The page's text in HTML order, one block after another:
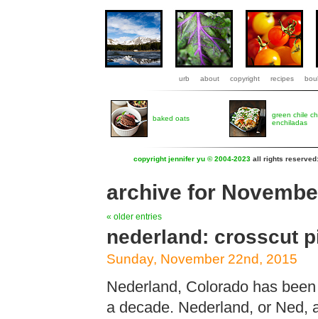
urb about copyright recipes
baked oats
green chile
enchiladas
copyright jennifer yu © 2004-2023 all rights
archive for
« older entries
nederland: crosscut
Sunday, November 22nd, 2015
Nederland, Colorado has
a decade. Nederland, or Ned,